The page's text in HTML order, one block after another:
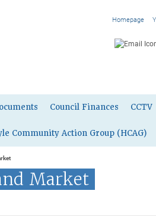
Homepage
Council Finances CCTV
Community Action Group (HCAG)
Market